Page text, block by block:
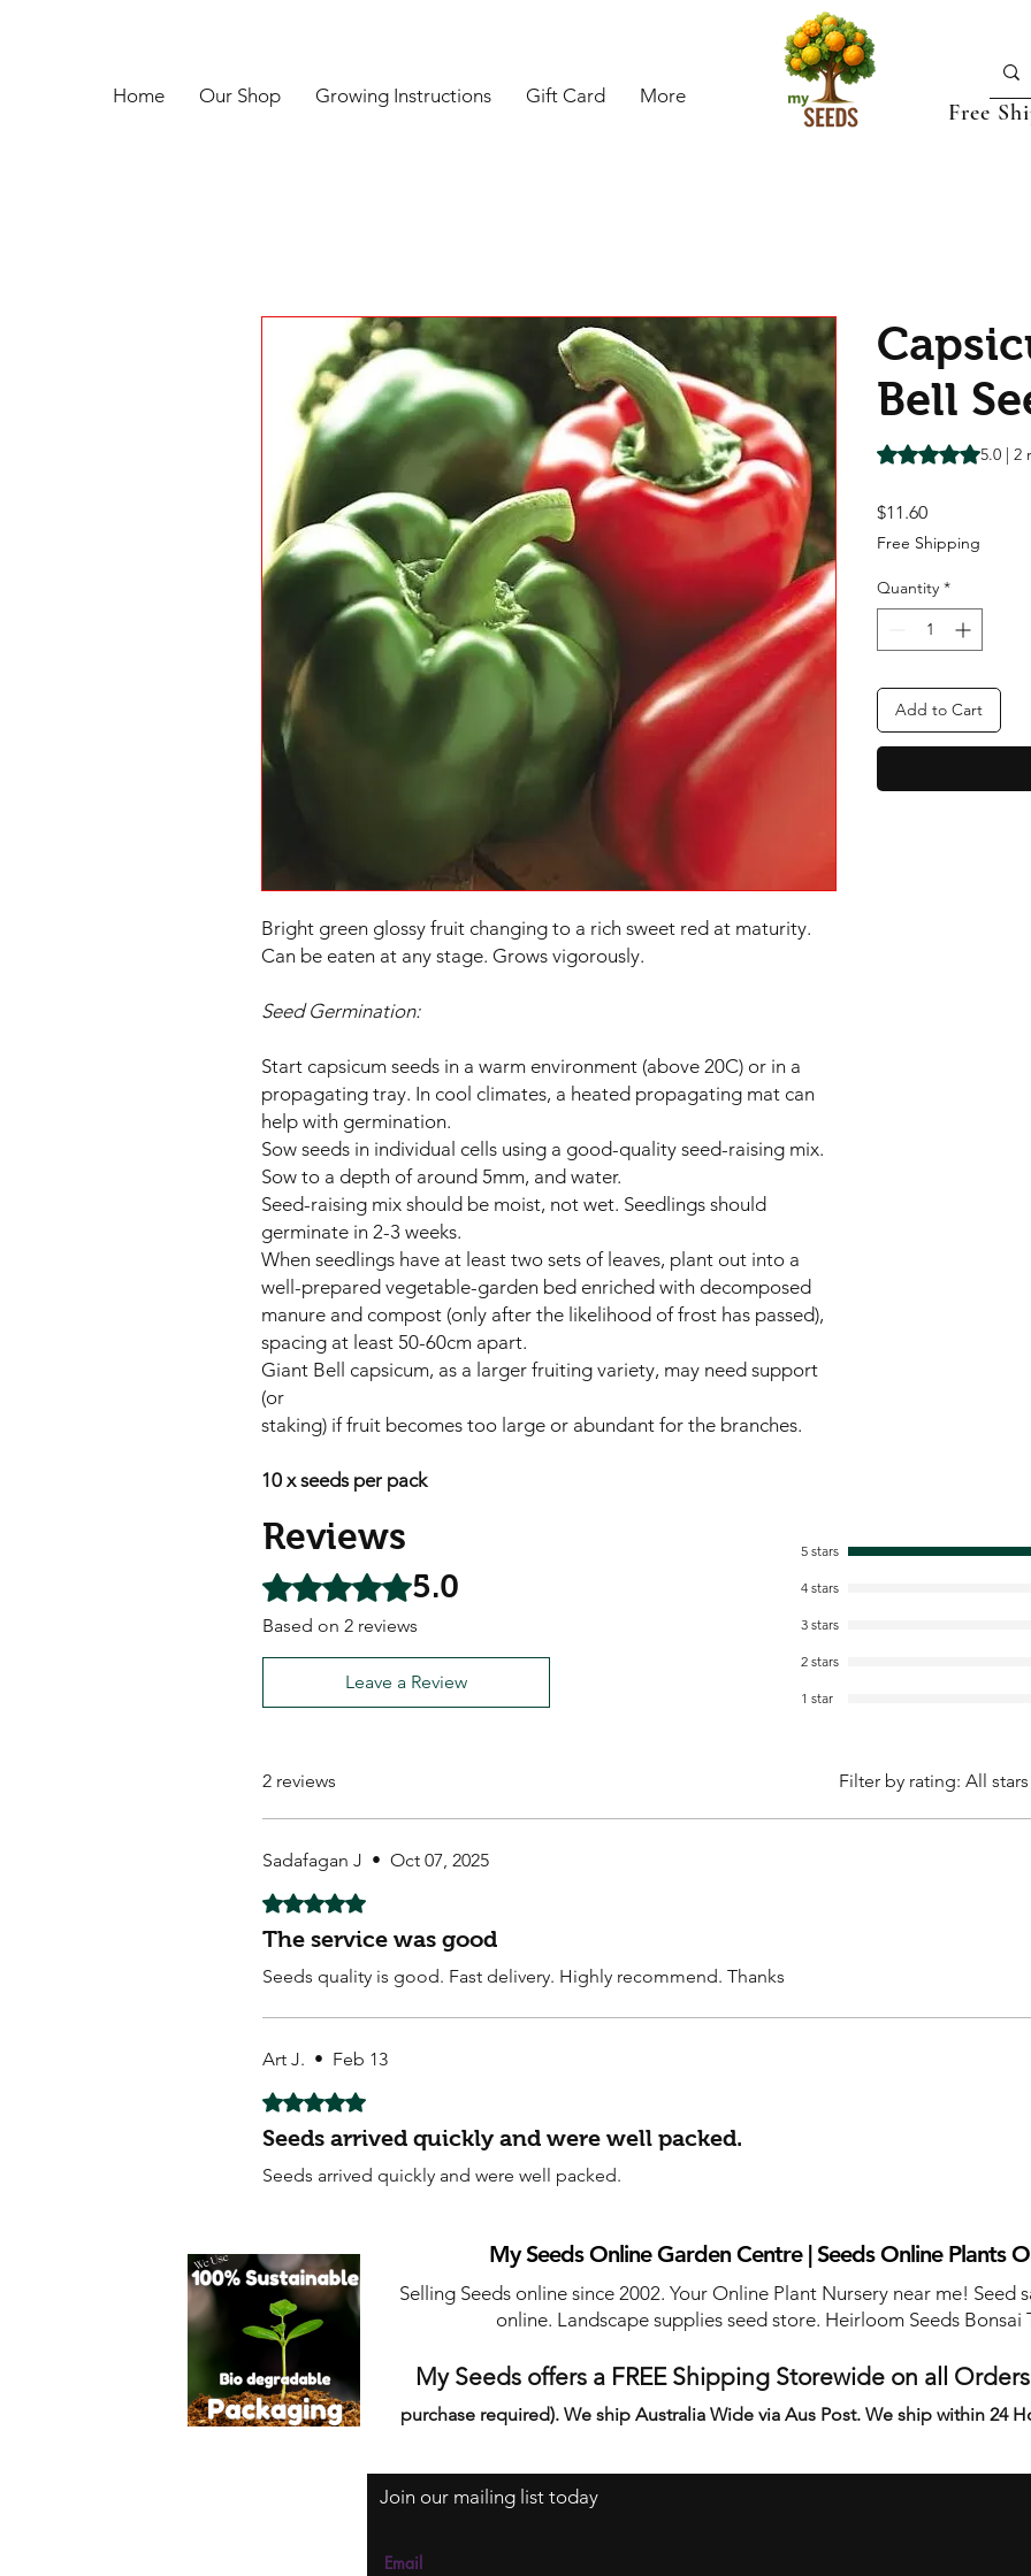
Home Our Shop Growing Instructions Gift Card More
Free
Bright green glossy fruit changing to a rich sweet red at maturity.
Can be eaten at any stage. Grows vigorously.
Seed Germination:
Start capsicum seeds in a warm environment (above 20C) or in a
propagating tray. In cool climates, a heated propagating mat can
help with germination.
Sow seeds in individual cells using a good-quality seed-raising mix.
Sow to a depth of around 5mm, and water.
Seed-raising mix should be moist, not wet. Seedlings should
germinate in 2-3 weeks.
When seedlings have at least two sets of leaves, plant out into a
well-prepared vegetable-garden bed enriched with decomposed
manure and compost (only after the likelihood of frost has passed),
spacing at least 50-60cm apart.
Giant Bell capsicum, as a larger fruiting variety, may need support
(or
staking) if fruit becomes too large or abundant for the branches.
10 x seeds per pack
Bell
Rating is 5.0 out
5.0 | 2
$11.60Price
Free Shipping
Quantity *
Add to Cart
Reviews
Rated 5 out of 5 stars.5.0
Based on 2 reviews
Leave a Review
5 stars
4 stars
3 stars
2 stars
1 star
2 reviews Filter by rating: All stars
Sadafagan J • Oct 07, 2025
Rated 5 out of 5 stars.
The service was good
Seeds quality is good. Fast delivery. Highly recommend. Thanks
Art J. • Feb 13
Rated 5 out of 5 stars.
Seeds arrived quickly and were well packed.
Seeds arrived quickly and were well packed.
My Seeds Online Garden Centre | Seeds Online Plants
Selling Seeds online since 2002. Your Online Plant Nursery near me! Seed
online. Landscape supplies seed store. Heirloom Seeds Bonsai
My Seeds offers a FREE Shipping Storewide on all Orders
purchase required). We ship Australia Wide via Aus Post. We ship within 24
Join our mailing list today
Email